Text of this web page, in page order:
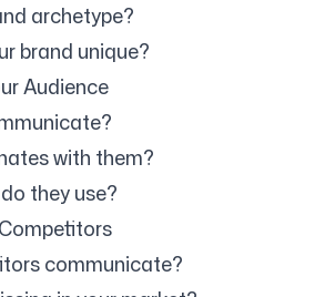
archetype?
brand unique?
Audience
with them?
they use?
communicate?